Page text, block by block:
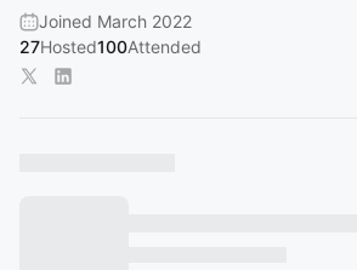
Joined March 2022
27Hosted100Attended